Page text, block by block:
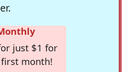
just $1 for
month!